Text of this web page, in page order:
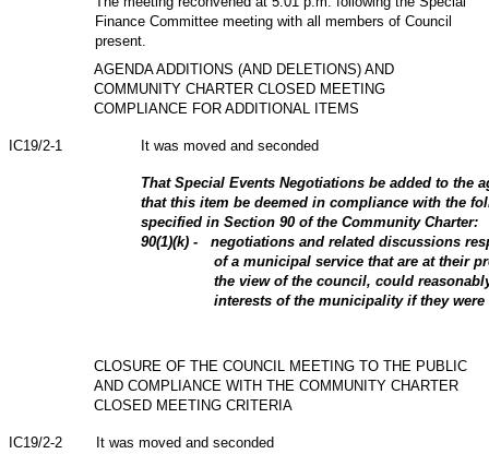
Finance Committee meeting with all members of Council
present.
AGENDA ADDITIONS (AND DELETIONS) AND
COMMUNITY CHARTER CLOSED MEETING
COMPLIANCE FOR ADDITIONAL ITEMS
IC19/2-1 It was moved and seconded
That Special Events Negotiations be added to the
that this item be deemed in compliance with the
specified in Section 90 of the Community Charter:
90(1)(k) - negotiations and related discussions
of a municipal service that are at their
the view of the council, could
interests of the municipality if they
CLOSURE OF THE COUNCIL MEETING TO THE PUBLIC
AND COMPLIANCE WITH THE COMMUNITY CHARTER
CLOSED MEETING CRITERIA
IC19/2-2 It was moved and seconded